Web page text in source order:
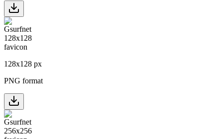
128x128 px
PNG format